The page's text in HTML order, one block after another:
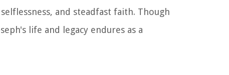
and steadfast faith. Though
life and legacy endures as a